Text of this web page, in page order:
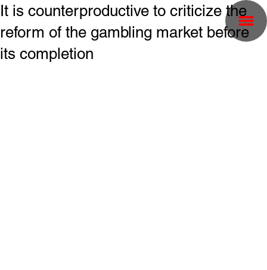
It is counterproductive to criticize the
reform of the gambling market before
its completion